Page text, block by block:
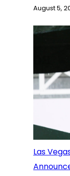
August 5,
Las